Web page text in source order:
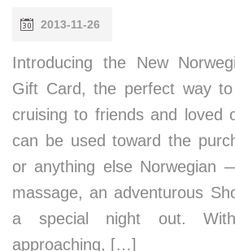
2013-11-26
Introducing the New
Gift Card, the perfect way
cruising to friends and loved
can be used toward the
or anything else Norwegian
massage, an adventurous
a special night out.
approaching, […]